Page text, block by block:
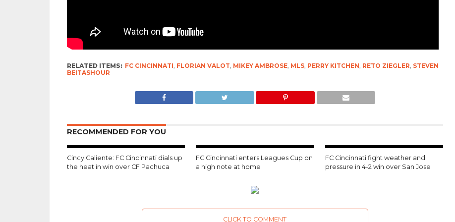
RELATED ITEMS: FC CINCINNATI, FLORIAN VALOT, MIKEY AMBROSE, MLS, PERRY KITCHEN, RETO ZIEGLER, STEVEN
BEITASHOUR
RECOMMENDED FOR YOU
Cincy Caliente: FC Cincinnati dials up
the heat in win over CF Pachuca
FC Cincinnati enters Leagues Cup on
a high note at home
FC Cincinnati fight weather and
pressure in 4-2 win over San Jose
CLICK TO COMMENT